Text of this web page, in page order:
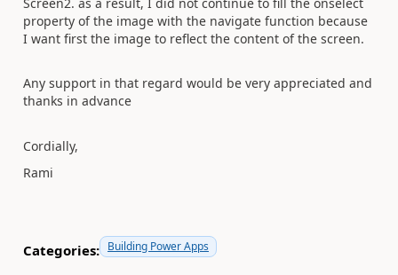
property of the image with the navigate function because
I want first the image to reflect the content of the screen.
Any support in that regard would be very appreciated and
thanks in advance
Cordially,
Rami
Categories: Building Power Apps